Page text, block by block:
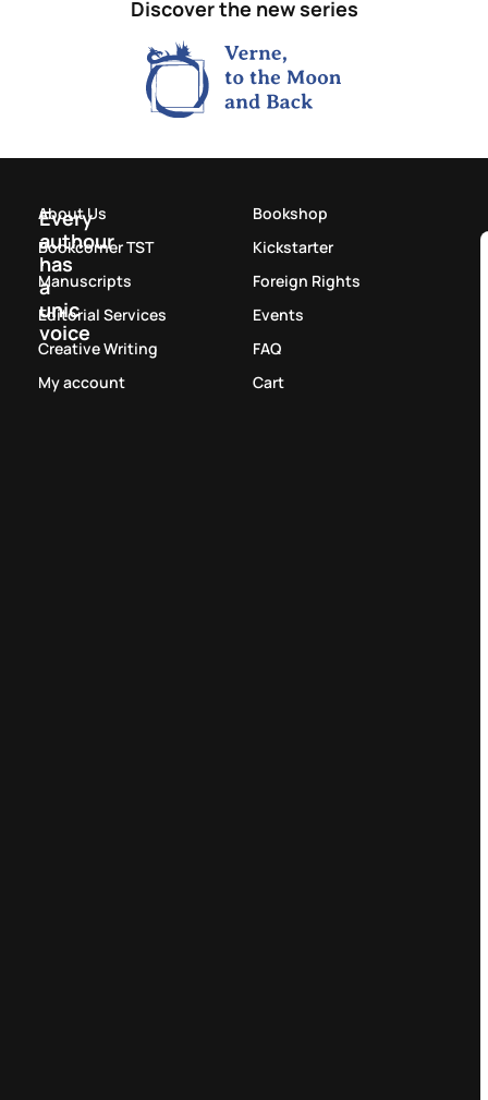
Discover the new series
Every
authour
has
a
unic
voice
About Us
Bookcorner TST
Manuscripts
Editorial Services
Creative Writing
My account
Bookshop
Kickstarter
Foreign Rights
Events
FAQ
Cart